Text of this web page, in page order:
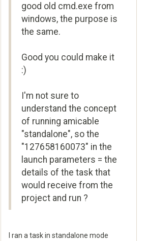
good old cmd.exe from
windows, the purpose is
the same.
Good you could make it
:)
I'm not sure to
understand the concept
of running amicable
"standalone", so the
"127658160073" in the
launch parameters = the
details of the task that
would receive from the
project and run ?
I ran a task in standalone mode